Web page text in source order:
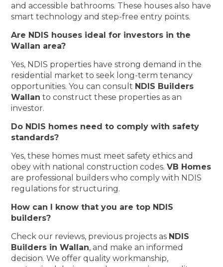
and accessible bathrooms. These houses also have
smart technology and step-free entry points.
Are NDIS houses ideal for investors in the
Wallan area?
Yes, NDIS properties have strong demand in the
residential market to seek long-term tenancy
opportunities. You can consult NDIS Builders
Wallan to construct these properties as an
investor.
Do NDIS homes need to comply with safety
standards?
Yes, these homes must meet safety ethics and
obey with national construction codes.VB Homes
are professional builders who comply with NDIS
regulations for structuring.
How can I know that you are top NDIS
builders?
Check our reviews, previous projects as NDIS
Builders in Wallan, and make an informed
decision. We offer quality workmanship,